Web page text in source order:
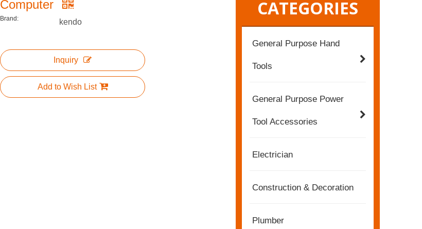
Computer
Brand: kendo
Inquiry
Add to Wish List
CATEGORIES
General Purpose Hand
Tools
General Purpose Power
Tool Accessories
Electrician
Construction & Decoration
Plumber